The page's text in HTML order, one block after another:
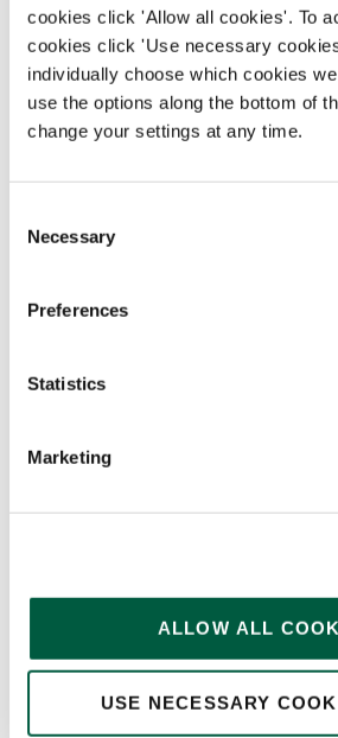
cookies click 'Allow all cookies'. To
cookies click 'Use necessary
individually choose which cookies
use the options along the bottom of
change your settings at any time.
Selection
Necessary
Preferences
Statistics
Marketing
ALLOW ALL
USE NECESSARY
Upto £12.71
Permanent
APPLY NOW
Part time
Permanent
APPLY NOW
SAVE JOB